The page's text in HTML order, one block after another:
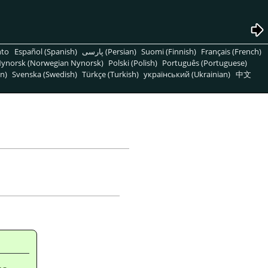
Español (Spanish) پارسی (Persian) Suomi (Finnish) Français (French)
(Norwegian Nynorsk) Polski (Polish) Português (Portuguese)
Svenska (Swedish) Türkçe (Turkish) український (Ukrainian) 中文